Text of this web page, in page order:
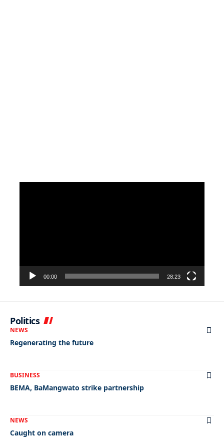
00:00 28:23
Politics
NEWS
Regenerating the future
BUSINESS
BEMA, BaMangwato strike partnership
NEWS
Caught on camera